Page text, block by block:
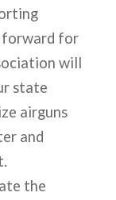
forward for
will
state
airguns
and
the